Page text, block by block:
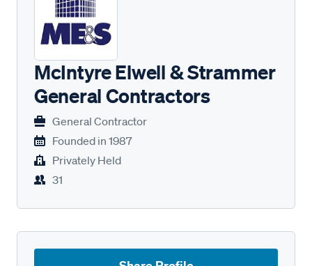
McIntyre Elwell & Strammer
General Contractors
General Contractor
Founded in 1987
Privately Held
31